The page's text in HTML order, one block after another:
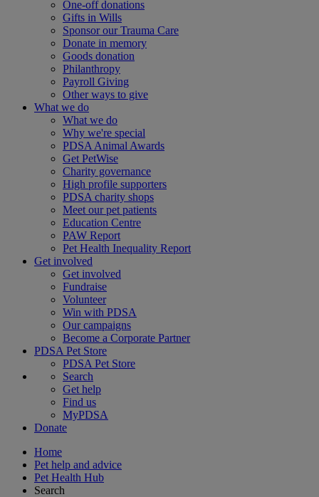
One-off donations
Gifts in Wills
Sponsor our Trauma Care
Donate in memory
Goods donation
Philanthropy
Payroll Giving
Other ways to give
What we do
What we do
Why we're special
PDSA Animal Awards
Get PetWise
Charity governance
High profile supporters
PDSA charity shops
Meet our pet patients
Education Centre
PAW Report
Pet Health Inequality Report
Get involved
Get involved
Fundraise
Volunteer
Win with PDSA
Our campaigns
Become a Corporate Partner
PDSA Pet Store
PDSA Pet Store
Search
Get help
Find us
MyPDSA
Donate
Home
Pet help and advice
Pet Health Hub
Search